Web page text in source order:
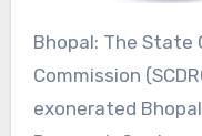
Bhopal: The State Consumer Disputes Redressal
Commission
exonerated